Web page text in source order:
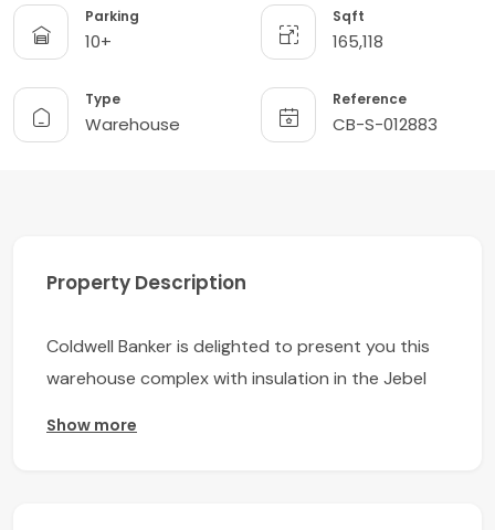
Parking
10+
Sqft
165,118
Type
Warehouse
Reference
CB-S-012883
Property Description
Coldwell Banker is delighted to present you this
warehouse complex with insulation in the Jebel
Show more